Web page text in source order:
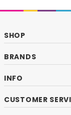
SHOP
BRANDS
INFO
CUSTOMER